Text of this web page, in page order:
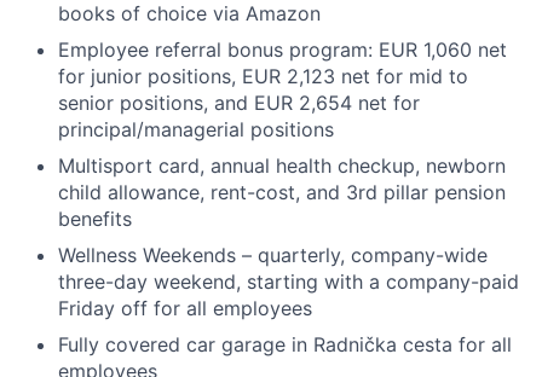
books of choice via Amazon
Employee referral bonus program: EUR 1,060 net
for junior positions, EUR 2,123 net for mid to
senior positions, and EUR 2,654 net for
principal/managerial positions
Multisport card, annual health checkup, newborn
child allowance, rent-cost, and 3rd pillar pension
benefits
Wellness Weekends – quarterly, company-wide
three-day weekend, starting with a company-paid
Friday off for all employees
Fully covered car garage in Radnička cesta for all
employees